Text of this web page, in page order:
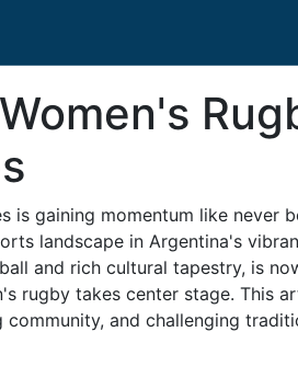
is gaining momentum like never
landscape in Argentina's
and rich cultural tapestry, is
rugby takes center stage. This
and challenging